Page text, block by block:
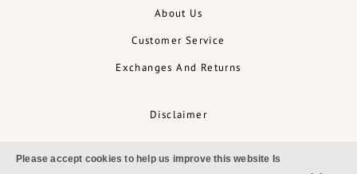
About Us
Customer Service
Exchanges And Returns
Disclaimer
Please accept cookies to help us improve this website Is